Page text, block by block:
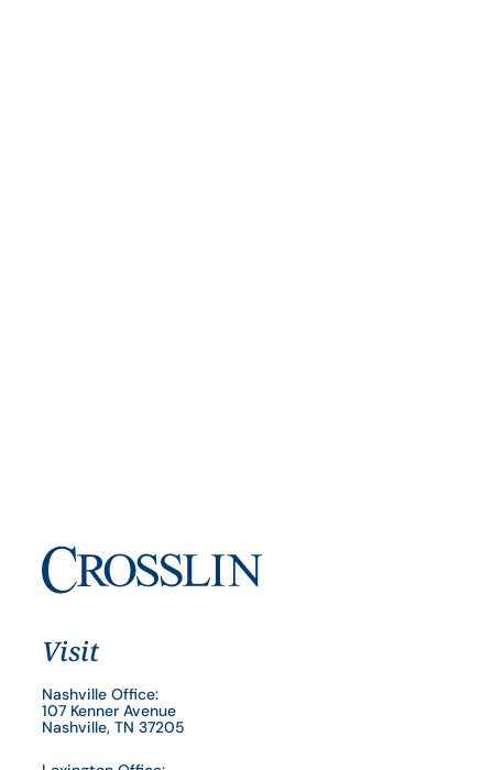
Visit
Nashville Office:
107 Kenner Avenue
Nashville, TN 37205